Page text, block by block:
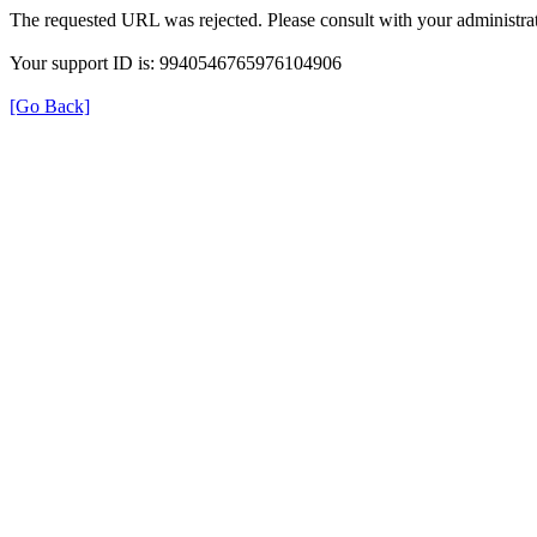
The requested URL was rejected. Please consult with your
Your support ID is: 9940546765976104906
[Go Back]